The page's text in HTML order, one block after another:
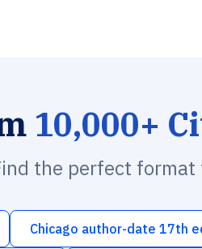
10,000+
the perfect
Chicago author-date 17th